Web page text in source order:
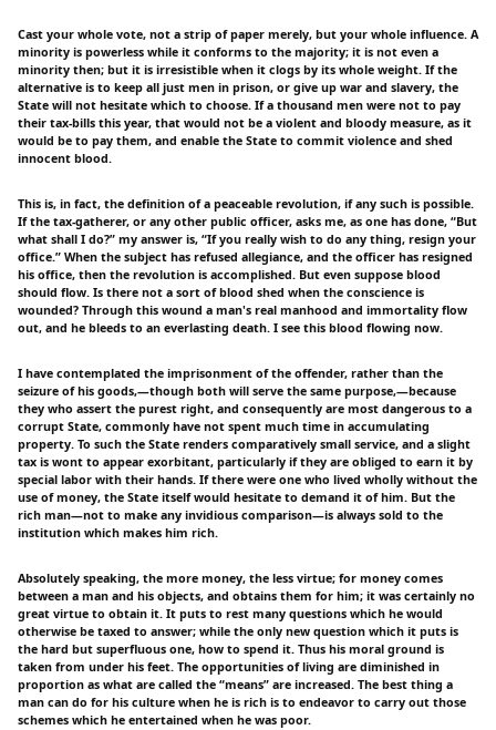
Cast your whole vote, not a strip of paper merely, but your whole influence. A
minority is powerless while it conforms to the majority; it is not even a
minority then; but it is irresistible when it clogs by its whole weight. If the
alternative is to keep all just men in prison, or give up war and slavery, the
State will not hesitate which to choose. If a thousand men were not to pay
their tax-bills this year, that would not be a violent and bloody measure, as it
would be to pay them, and enable the State to commit violence and shed
innocent blood.
This is, in fact, the definition of a peaceable revolution, if any such is possible.
If the tax-gatherer, or any other public officer, asks me, as one has done, “But
what shall I do?” my answer is, “If you really wish to do any thing, resign your
office.” When the subject has refused allegiance, and the officer has resigned
his office, then the revolution is accomplished. But even suppose blood
should flow. Is there not a sort of blood shed when the conscience is
wounded? Through this wound a man's real manhood and immortality flow
out, and he bleeds to an everlasting death. I see this blood flowing now.
I have contemplated the imprisonment of the offender, rather than the
seizure of his goods,—though both will serve the same purpose,—because
they who assert the purest right, and consequently are most dangerous to a
corrupt State, commonly have not spent much time in accumulating
property. To such the State renders comparatively small service, and a slight
tax is wont to appear exorbitant, particularly if they are obliged to earn it by
special labor with their hands. If there were one who lived wholly without the
use of money, the State itself would hesitate to demand it of him. But the
rich man—not to make any invidious comparison—is always sold to the
institution which makes him rich.
Absolutely speaking, the more money, the less virtue; for money comes
between a man and his objects, and obtains them for him; it was certainly no
great virtue to obtain it. It puts to rest many questions which he would
otherwise be taxed to answer; while the only new question which it puts is
the hard but superfluous one, how to spend it. Thus his moral ground is
taken from under his feet. The opportunities of living are diminished in
proportion as what are called the “means” are increased. The best thing a
man can do for his culture when he is rich is to endeavor to carry out those
schemes which he entertained when he was poor.